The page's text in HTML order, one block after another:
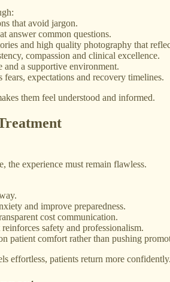
that avoid jargon.
answer common questions.
and high quality photography that
compassion and clinical excellence.
and a supportive environment.
fears, expectations and recovery timelines.
them feel understood and informed.
the experience must remain flawless.
and improve preparedness.
cost communication.
safety and professionalism.
patient comfort rather than pushing
effortless, patients return more confidently.